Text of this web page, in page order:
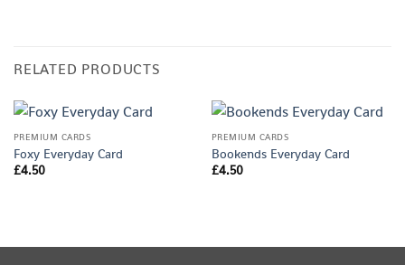
RELATED PRODUCTS
PREMIUM CARDS
Foxy Everyday Card
£4.50
PREMIUM CARDS
Bookends Everyday Card
£4.50